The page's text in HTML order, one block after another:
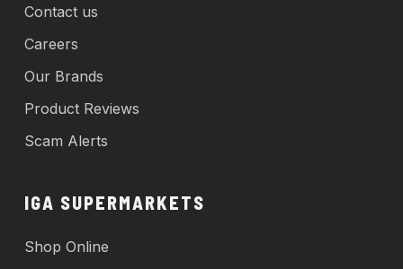
Contact us
Careers
Our Brands
Product Reviews
Scam Alerts
IGA SUPERMARKETS
Shop Online